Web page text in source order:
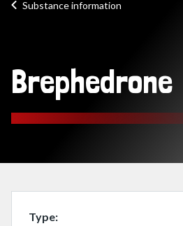
Substance information
Brephedrone
Type